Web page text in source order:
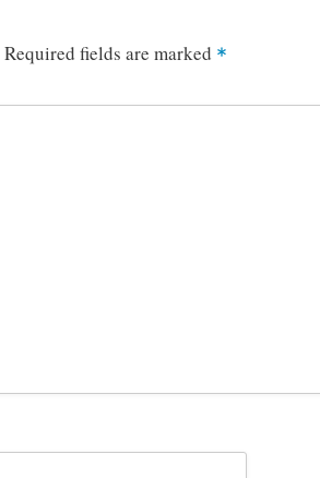
Required fields are marked *